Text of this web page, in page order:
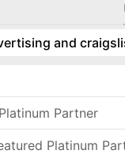
and
Partner
Platinum